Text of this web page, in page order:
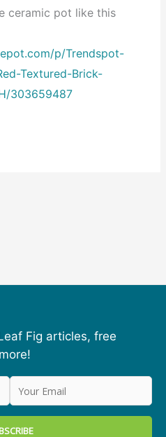
ceramic pot like this
p/Trendspot-
Textured-Brick-
303659487
Fig articles, free